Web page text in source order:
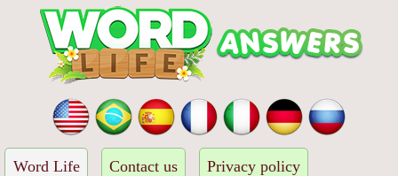
Word Life Contact us Privacy policy